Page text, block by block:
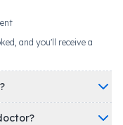
and you'll receive a